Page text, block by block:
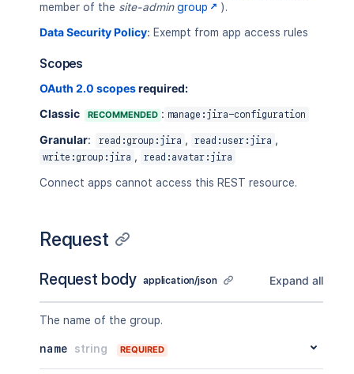
member of the site-admin group ).
Data Security Policy: Exempt from app access rules
Scopes
OAuth 2.0 scopesrequired:
Classic
RECOMMENDED : manage:jira-configuration
Granular: read:group:jira , read:user:jira ,
write:group:jira , read:avatar:jira
Connect apps cannot access this REST resource.
Request
Request body application/json Expand all
The name of the group.
name string REQUIRED